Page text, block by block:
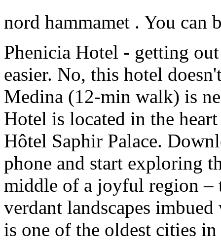
nord hammamet . You
Phenicia Hotel - getting
easier. No, this hotel
Medina (12-min walk) is
Hotel is located in the
Hôtel Saphir Palace.
phone and start exploring
middle of a joyful region –
verdant landscapes
is one of the oldest cities